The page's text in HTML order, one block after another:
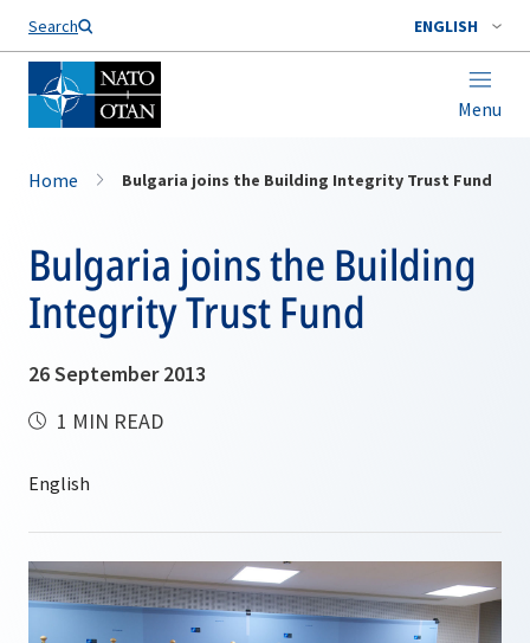
Search ENGLISH
Menu
Home Bulgaria joins the Building Integrity Trust Fund
Bulgaria joins the Building
Integrity Trust Fund
26 September 2013
1 MIN READ